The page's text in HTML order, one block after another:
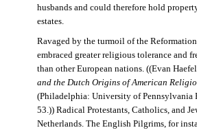
husbands and could therefore hold
estates.
Ravaged by the turmoil of the
embraced greater religious tolerance and
than other European nations. ((Evan
and the Dutch Origins of American
(Philadelphia: University of Pennsylvania
53.)) Radical Protestants, Catholics, and
Netherlands. The English Pilgrims, for